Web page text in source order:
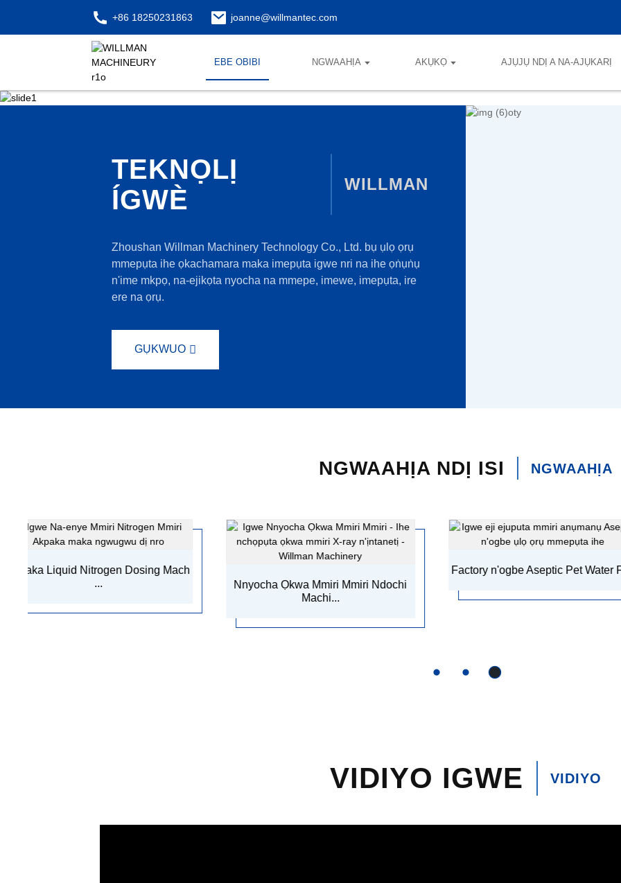
+86 18250231863 joanne@willmantec.com
EBE OBIBI NGWAAHỊA AKỤKỌ AJỤJỤ NDỊ A NA-AJỤKARỊ
TEKNỌLỊ
ÍGWÈ
WILLMAN
Zhoushan Willman Machinery Technology Co., Ltd. bụ ụlọ ọrụ
mmepụta ihe ọkachamara maka imepụta igwe nri na ihe ọṅụṅụ
n'ime mkpọ, na-ejikọta nyocha na mmepe, imewe, imepụta, ire
ere na ọrụ.
GỤKWUO
NGWAAHỊA NDỊ ISI NGWAAHỊA
Dosing Mach
Nnyocha Ọkwa Mmiri Mmiri Ndochi
Factory n'ogbe Aseptic Pet Water F ...
Akpaka
VIDIYO IGWE VIDIYO